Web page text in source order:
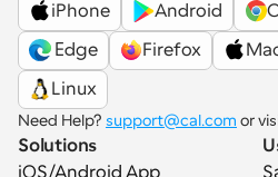
iPhone
Android
Edge
Firefox
Linux
Need Help? support@cal.com or
Solutions
iOS/Android App